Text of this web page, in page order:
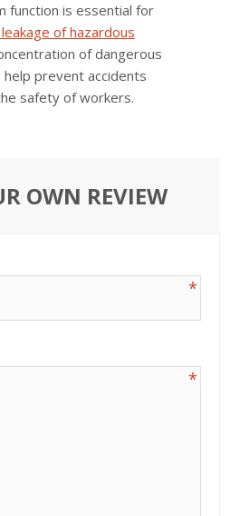
function is essential for
of hazardous
of dangerous
help prevent accidents
safety of workers.
OWN REVIEW
*
*